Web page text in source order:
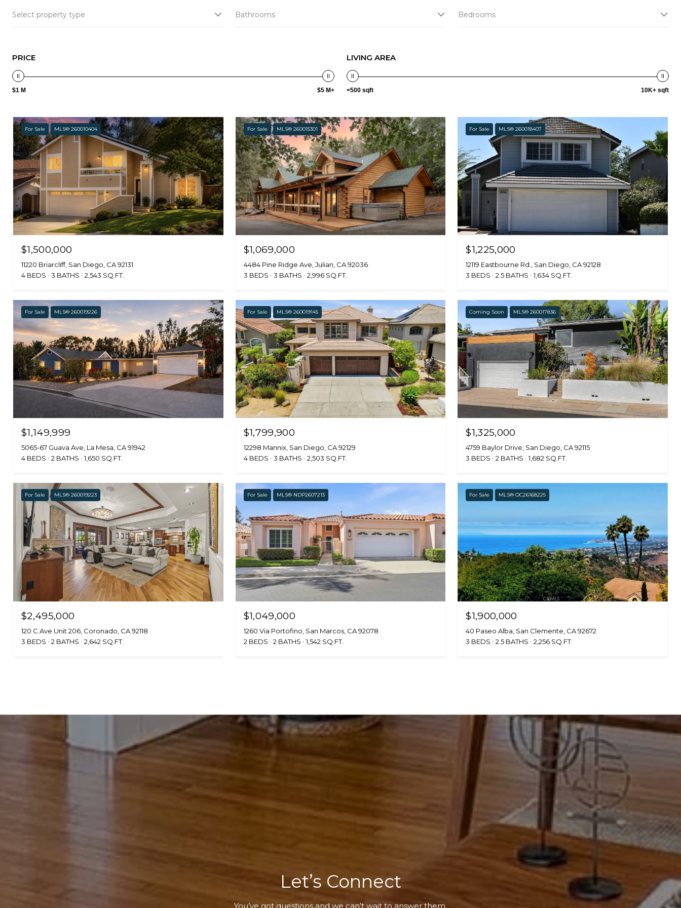
Select property type Bathrooms Bedrooms
PRICE
$1 M $5 M+
LIVING AREA
<500 sqft 10K+ sqft
For Sale MLS® 260010404
$1,500,000
11220 Briarcliff, San Diego, CA 92131
4 BEDS
3 BATHS 2,543 SQ.FT.
For Sale MLS® 260015301
$1,069,000
4484 Pine Ridge Ave, Julian, CA 92036
3 BEDS
3 BATHS 2,996 SQ.FT.
For Sale MLS® 260018407
$1,225,000
12119 Eastbourne Rd., San Diego, CA 92128
3 BEDS
2.5 BATHS 1,634 SQ.FT.
For Sale MLS® 260019226
$1,149,999
5065-67 Guava Ave, La Mesa, CA 91942
4 BEDS
2 BATHS 1,650 SQ.FT.
For Sale MLS® 260019145
$1,799,900
12298 Mannix, San Diego, CA 92129
4 BEDS
3 BATHS 2,503 SQ.FT.
Coming Soon MLS® 260017836
$1,325,000
4759 Baylor Drive, San Diego, CA 92115
3 BEDS
2 BATHS 1,682 SQ.FT.
For Sale MLS® 260019223
$2,495,000
120 C Ave Unit 206, Coronado, CA 92118
3 BEDS
2 BATHS 2,642 SQ.FT.
For Sale MLS® NDP2607213
$1,049,000
1260 Via Portofino, San Marcos, CA 92078
2 BEDS
2 BATHS 1,542 SQ.FT.
For Sale MLS® OC26168225
$1,900,000
40 Paseo Alba, San Clemente, CA 92672
3 BEDS
2.5 BATHS 2,256 SQ.FT.
Let’s Connect
You’ve got questions and we can’t wait to answer them.